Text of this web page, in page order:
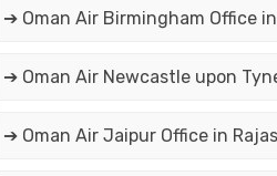
➔ Oman Air Birmingham Office
➔ Oman Air Newcastle upon
➔ Oman Air Jaipur Office in